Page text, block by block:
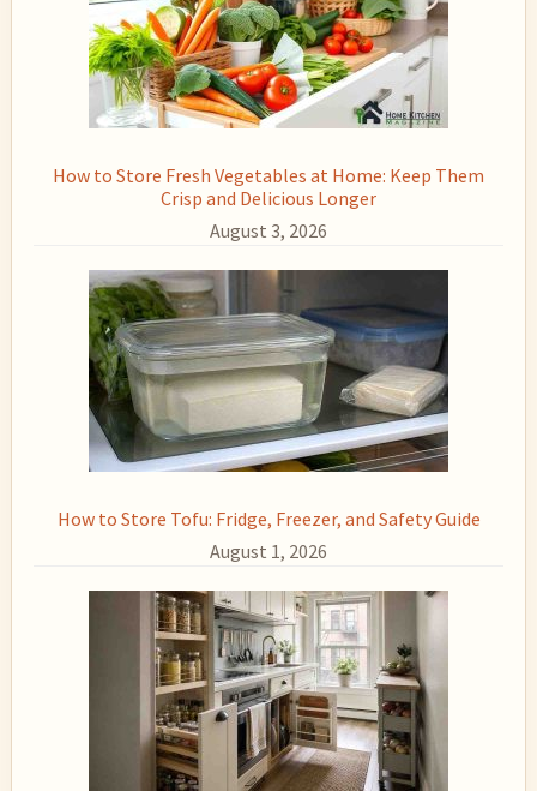
How to Store Fresh Vegetables at Home: Keep Them
Crisp and Delicious Longer
August 3, 2026
How to Store Tofu: Fridge, Freezer, and Safety Guide
August 1, 2026